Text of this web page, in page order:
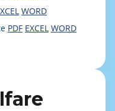
WORD
PDF EXCEL WORD